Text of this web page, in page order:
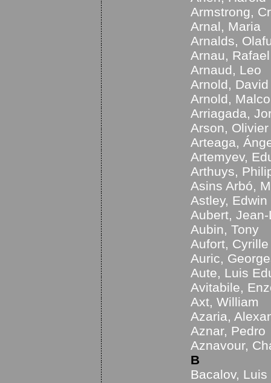
Armstrong,
Arnal, Maria
Arnalds,
Arnau, Rafael
Arnaud, Leo
Arnold, David
Arnold,
Arriagada,
Arson, Olivier
Arteaga,
Artemyev,
Arthuys,
Asins Arbó,
Astley, Edwin
Aubert,
Aubin, Tony
Aufort, Cyrille
Auric,
Aute, Luis
Avitabile,
Axt, William
Azaria,
Aznar, Pedro
Aznavour,
B
Bacalov,